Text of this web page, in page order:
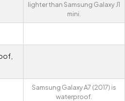
lighter than Samsung Galaxy J1
mini.
Samsung Galaxy A7 (2017) is
waterproof.